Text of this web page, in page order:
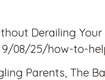
Derailing
08/25/how-to-
Parents, The